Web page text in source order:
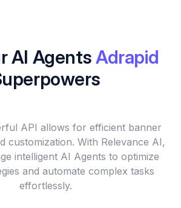
AI AgentsAdrapid
API allows for efficient banner
customization. With Relevance AI,
intelligent AI Agents to optimize
and automate complex tasks
effortlessly.